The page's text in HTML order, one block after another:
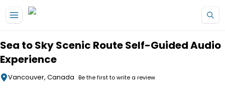
Sea to Sky Scenic Route Self-Guided Audio
Experience
Vancouver, Canada Be the first to write a review